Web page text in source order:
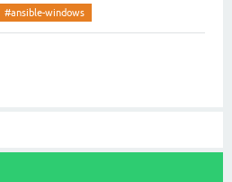
#ansible-windows